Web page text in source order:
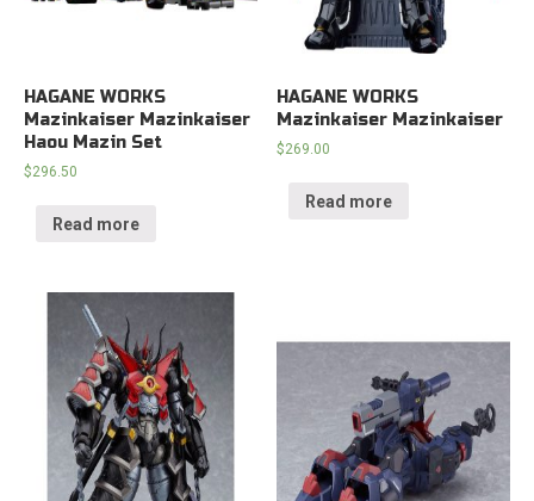
HAGANE WORKS
Mazinkaiser Mazinkaiser
Haou Mazin Set
$296.50
Read more
HAGANE WORKS
Mazinkaiser Mazinkaiser
$269.00
Read more